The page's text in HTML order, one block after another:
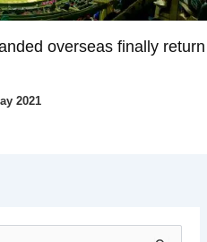
overseas finally return
2021